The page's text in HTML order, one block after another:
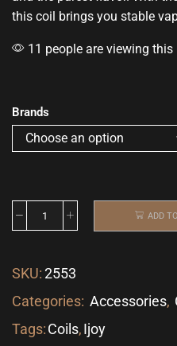
this coil brings you stable
11 people are viewing
Brands
ADD
SKU:2553
Categories: Accessories,
Tags:Coils,Ijoy